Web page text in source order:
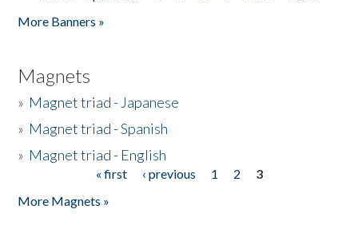
More Banners »
Magnets
» Magnet triad - Japanese
» Magnet triad - Spanish
» Magnet triad - English
« first ‹ previous 1 2
3
More Magnets »